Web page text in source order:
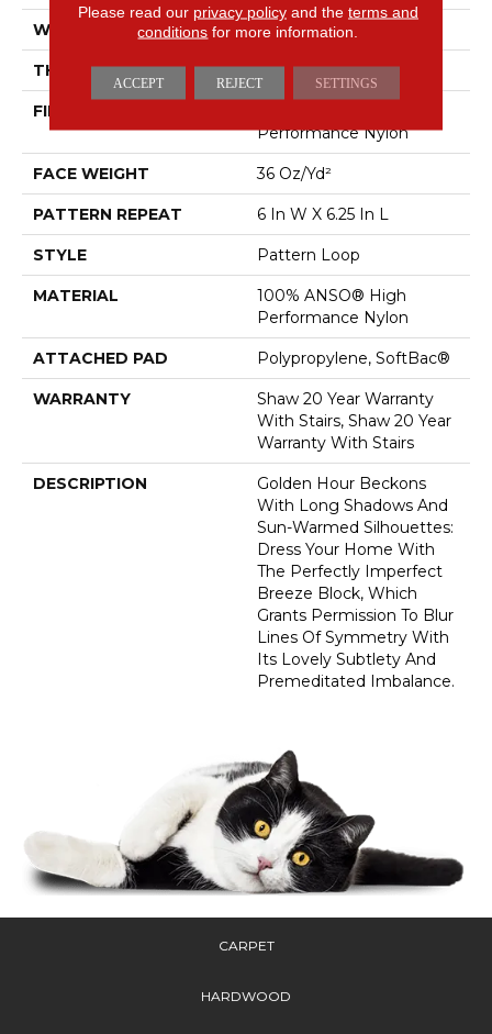
WIDTH 12 Ft
THICKNESS 0.33 In
FIBER
Performance Nylon
FACE WEIGHT 36 Oz/yd²
PATTERN REPEAT 6 In W X 6.25 In L
STYLE Pattern Loop
MATERIAL
100% ANSO® High
Performance Nylon
ATTACHED PAD Polypropylene, SoftBac®
WARRANTY
Shaw 20 Year Warranty
With Stairs, Shaw 20 Year
Warranty With Stairs
DESCRIPTION
Golden Hour Beckons
With Long Shadows And
Sun-Warmed Silhouettes:
Dress Your Home With
The Perfectly Imperfect
Breeze Block, Which
Grants Permission To Blur
Lines Of Symmetry With
Its Lovely Subtlety And
Premeditated Imbalance.
CARPET
HARDWOOD
Please read our privacy policyand the terms and
conditions for more information.
ACCEPT REJECT SETTINGS